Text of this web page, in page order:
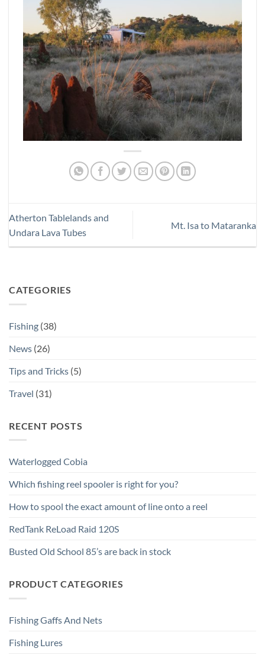
CATEGORIES
Fishing (38)
News (26)
Tips and Tricks (5)
Travel (31)
RECENT POSTS
Waterlogged Cobia
Which fishing reel spooler is right for you?
How to spool the exact amount of line onto a reel
RedTank ReLoad Raid 120S
Busted Old School 85’s are back in stock
PRODUCT CATEGORIES
Fishing Gaffs And Nets
Fishing Lures
Atherton Tablelands and
Undara Lava Tubes
Mt. Isa to Mataranka